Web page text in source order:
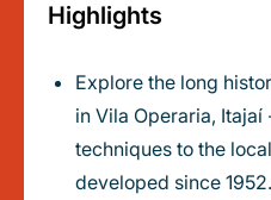
Highlights
Explore the long history of crystal production
in Vila Operaria,
techniques to the
developed since 1952.